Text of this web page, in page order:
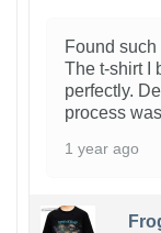
Found
The t-shirt I
perfectly.
process
1 year ago